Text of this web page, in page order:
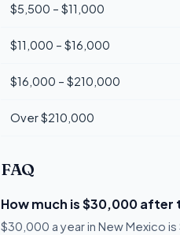
$5,500 – $11,000
$11,000 – $16,000
$16,000 – $210,000
Over $210,000
FAQ
How much is $30,000 after
$30,000 a year in New Mexico